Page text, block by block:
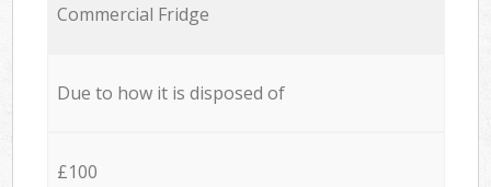
Commercial Fridge
Due to how it is disposed of
£100